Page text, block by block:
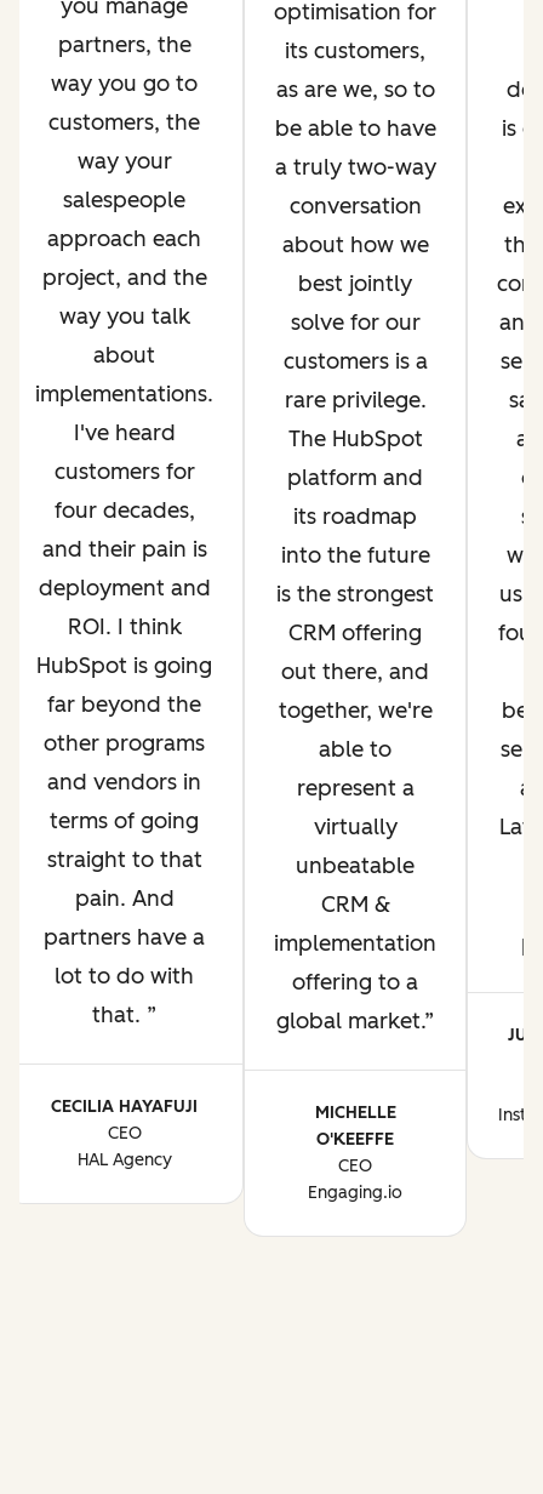
you manage
partners, the
way you go to
customers, the
way your
salespeople
approach each
project, and the
way you talk
about
implementations.
I've heard
customers for
four decades,
and their pain is
deployment and
ROI. I think
HubSpot is going
far beyond the
other programs
and vendors in
terms of going
straight to that
pain. And
partners have a
lot to do with
that.
CECILIA HAYAFUJI
CEO
HAL Agency
optimisation for
its customers,
as are we, so to
be able to have
a truly two-way
conversation
about how we
best jointly
solve for our
customers is a
rare privilege.
The HubSpot
platform and
its roadmap
into the future
is the strongest
CRM offering
out there, and
together, we're
able to
represent a
virtually
unbeatable
CRM &
implementation
offering to a
global market.
MICHELLE
O'KEEFFE
CEO
Engaging.io
is
us